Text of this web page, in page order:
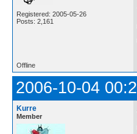
Registered: 2005-05-26
Posts: 2,161
Offline
2006-10-04
Kurre
Member